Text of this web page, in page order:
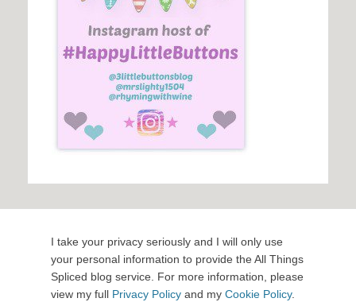
I take your privacy seriously and I will only use
your personal information to provide the All Things
Spliced blog service. For more information, please
view my full Privacy Policy and my Cookie Policy.